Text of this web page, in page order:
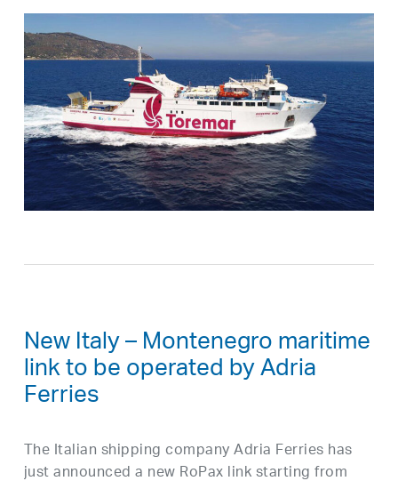
New Italy – Montenegro maritime
link to be operated by Adria
Ferries
The Italian shipping company Adria Ferries has
just announced a new RoPax link starting from